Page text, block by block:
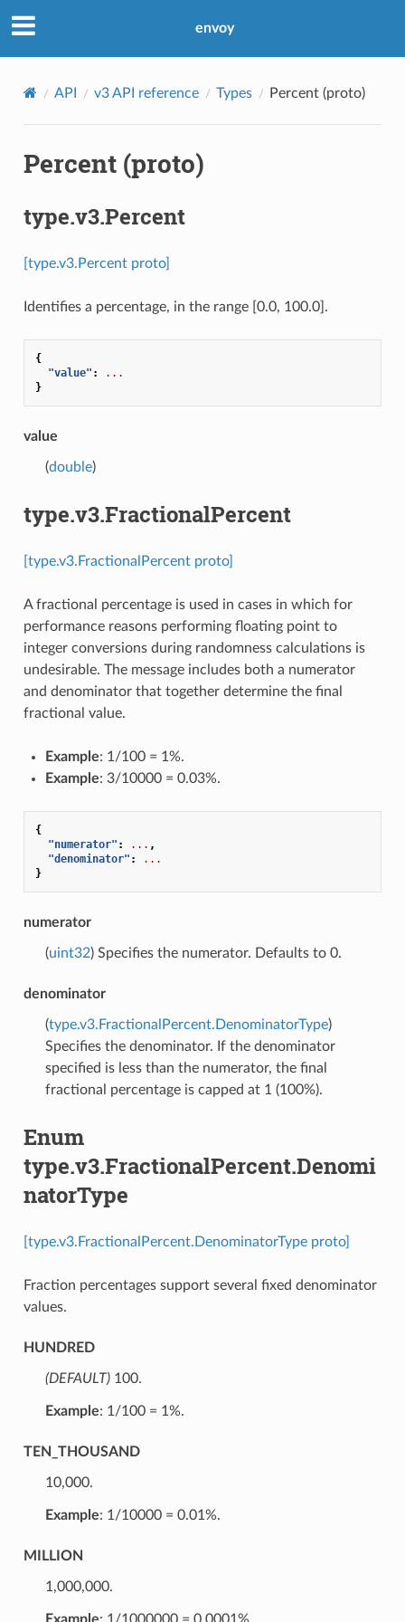
envoy
API v3 API reference Types Percent (proto)
Percent (proto)
type.v3.Percent
[type.v3.Percent proto]
Identifies a percentage, in the range [0.0, 100.0].
{
"value" :
...
}
value
(double)
type.v3.FractionalPercent
[type.v3.FractionalPercent proto]
A fractional percentage is used in cases in which for
performance reasons performing floating point to
integer conversions during randomness calculations is
undesirable. The message includes both a numerator
and denominator that together determine the final
fractional value.
Example: 1/100 = 1%.
Example: 3/10000 = 0.03%.
{
"numerator" : ... ,
"denominator" :
...
}
numerator
(uint32) Specifies the numerator. Defaults to 0.
denominator
(type.v3.FractionalPercent.DenominatorType)
Specifies the denominator. If the denominator
specified is less than the numerator, the final
fractional percentage is capped at 1 (100%).
Enum
type.v3.FractionalPercent.Denomi
natorType
[type.v3.FractionalPercent.DenominatorType proto]
Fraction percentages support several fixed denominator
values.
HUNDRED
(DEFAULT)⁣100.
Example: 1/100 = 1%.
TEN_THOUSAND
⁣10,000.
Example: 1/10000 = 0.01%.
MILLION
⁣1,000,000.